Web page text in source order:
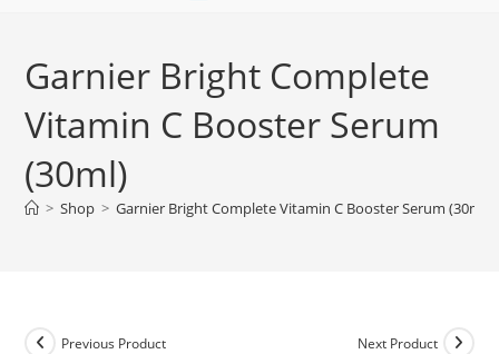
Garnier Bright Complete
Vitamin C Booster Serum
(30ml)
> Shop > Garnier Bright Complete Vitamin C Booster Serum (30ml)
Previous Product Next Product